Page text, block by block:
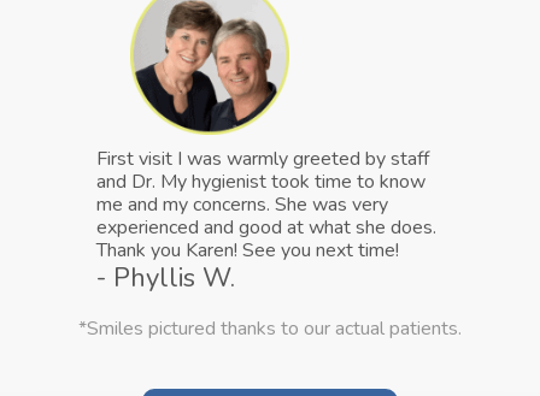
First visit I was warmly greeted by staff
and Dr. My hygienist took time to know
me and my concerns. She was very
experienced and good at what she does.
Thank you Karen! See you next time!
- Phyllis W.
*Smiles pictured thanks to our actual patients.